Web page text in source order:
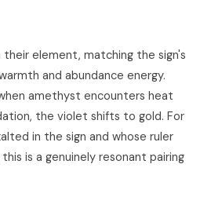
element, matching the sign's
and abundance energy.
amethyst encounters heat
the violet shifts to gold. For
in the sign and whose ruler
is a genuinely resonant pairing